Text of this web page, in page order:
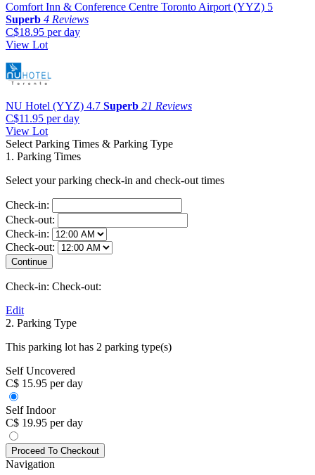
Comfort Inn & Conference Centre Toronto Airport (YYZ) 5
Superb 4 Reviews
C$18.95 per day
View Lot
NU Hotel (YYZ) 4.7 Superb 21 Reviews
C$11.95 per day
View Lot
Select Parking Times & Parking Type
1. Parking Times
Select your parking check-in and check-out times
Check-in:
Check-out:
Check-in:
Check-out:
Check-in: Check-out:
Edit
2. Parking Type
This parking lot has 2 parking type(s)
Self Uncovered
C$ 15.95 per day
Self Indoor
C$ 19.95 per day
Navigation